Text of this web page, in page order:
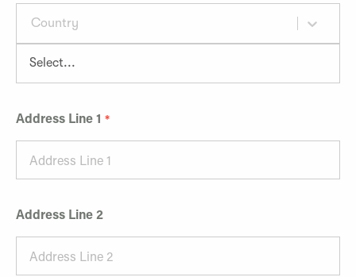
Country
Address Line 1
Address Line 2